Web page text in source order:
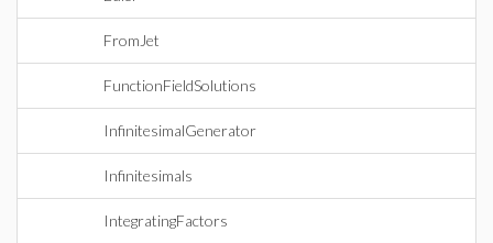
FromJet
FunctionFieldSolutions
InfinitesimalGenerator
Infinitesimals
IntegratingFactors